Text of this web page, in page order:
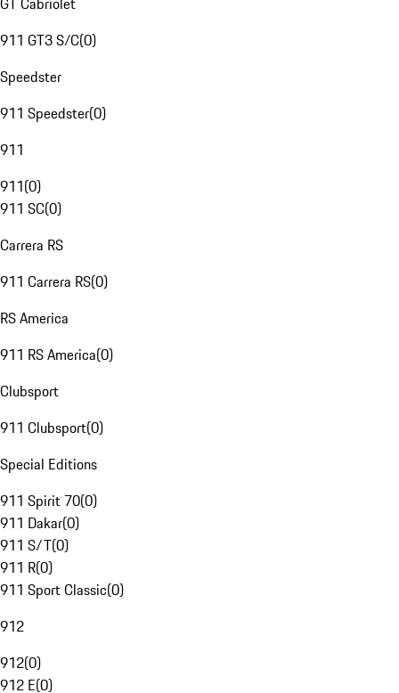
911 GT3 S/C(0)
Speedster
911 Speedster(0)
911
911(0)
911 SC(0)
Carrera RS
911 Carrera RS(0)
RS America
911 RS America(0)
Clubsport
911 Clubsport(0)
Special Editions
911 Spirit 70(0)
911 Dakar(0)
911 S/T(0)
911 R(0)
911 Sport Classic(0)
912
912(0)
912 E(0)